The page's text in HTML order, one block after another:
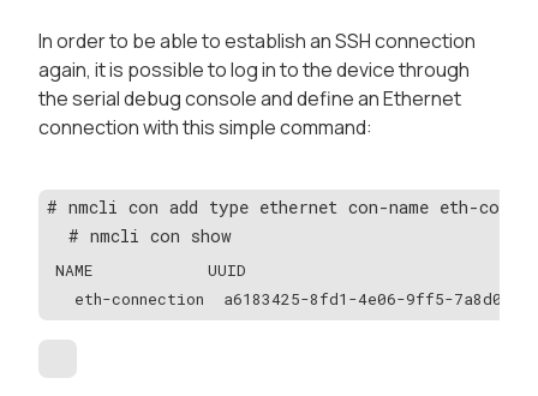
In order to be able to establish an SSH connection
again, it is possible to log in to the device through
the serial debug console and define an Ethernet
connection with this simple command:
# nmcli con add type ethernet con-name eth-
  # nmcli con show
NAME            UUID
eth-connection  a6183425-8fd1-4e06-9ff5-